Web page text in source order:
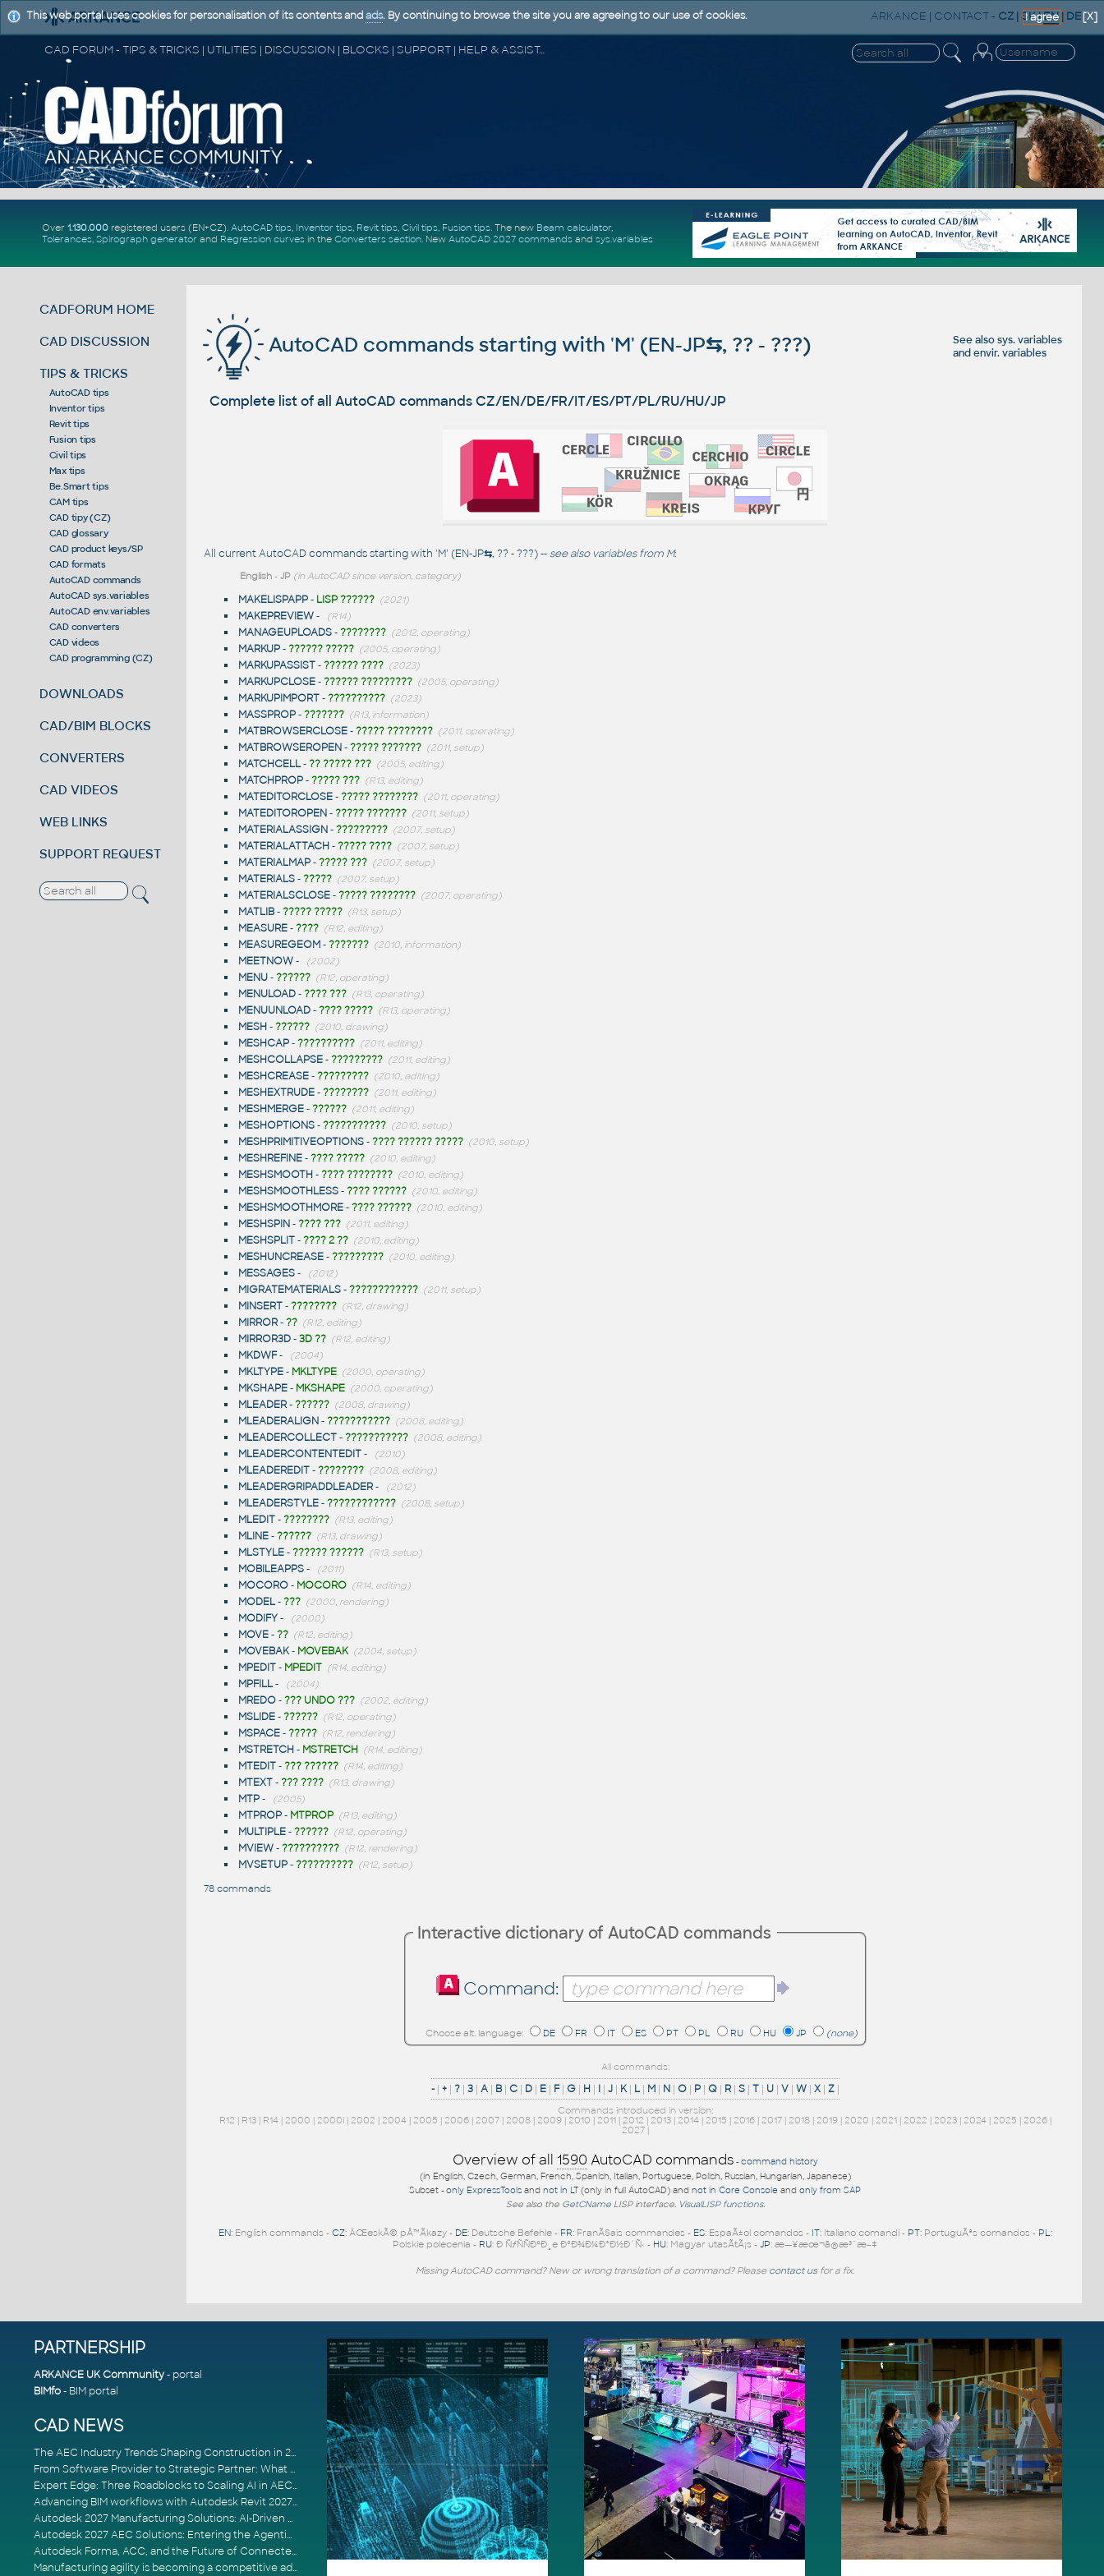
ARKANCE | CONTACT- CZ |SK|EN| DE
CAD FORUM - TIPS & TRICKS | UTILITIES | DISCUSSION | BLOCKS | SUPPORT | HELP & ASSISTANCE
Over 1.130.000registered users (EN+CZ). AutoCAD tips, Inventor tips, Revit tips, Civil tips, Fusion tips. The new Beam calculator,
Tolerances, Spirograph generator and Regression curvesin the Converters section. New AutoCAD 2027 commandsand sys.variables
CADFORUM HOME
CAD DISCUSSION
TIPS & TRICKS
AutoCAD tips
Inventor tips
Revit tips
Fusion tips
Civil tips
Max tips
Be.Smart tips
CAM tips
CAD tipy (CZ)
CAD glossary
CAD product keys/SP
CAD formats
AutoCAD commands
AutoCAD sys.variables
AutoCAD env.variables
CAD converters
CAD videos
CAD programming (CZ)
DOWNLOADS
CAD/BIM BLOCKS
CONVERTERS
CAD VIDEOS
WEB LINKS
SUPPORT REQUEST
See alsosys. variables
andenvir. variables
AutoCAD commands starting with 'M' (EN-JP⇆, ?? - ???)
Complete list of all AutoCAD commandsCZ/EN/DE/FR/IT/ES/PT/PL/RU/HU/JP
All current AutoCAD commands starting with 'M' (EN-JP⇆, ?? - ???) -- see also variables from M:
English- JP (in AutoCAD since version, category)
MAKELISPAPP- LISP ?????? (2021)
MAKEPREVIEW- (R14)
MANAGEUPLOADS- ???????? (2012, operating)
MARKUP- ?????? ????? (2005, operating)
MARKUPASSIST- ?????? ???? (2023)
MARKUPCLOSE- ?????? ????????? (2005, operating)
MARKUPIMPORT- ?????????? (2023)
MASSPROP- ??????? (R13, information)
MATBROWSERCLOSE- ????? ???????? (2011, operating)
MATBROWSEROPEN- ????? ??????? (2011, setup)
MATCHCELL- ?? ????? ??? (2005, editing)
MATCHPROP- ????? ??? (R13, editing)
MATEDITORCLOSE- ????? ???????? (2011, operating)
MATEDITOROPEN- ????? ??????? (2011, setup)
MATERIALASSIGN- ????????? (2007, setup)
MATERIALATTACH- ????? ???? (2007, setup)
MATERIALMAP- ????? ??? (2007, setup)
MATERIALS- ????? (2007, setup)
MATERIALSCLOSE- ????? ???????? (2007, operating)
MATLIB- ????? ????? (R13, setup)
MEASURE- ???? (R12, editing)
MEASUREGEOM- ??????? (2010, information)
MEETNOW- (2002)
MENU- ?????? (R12, operating)
MENULOAD- ???? ??? (R13, operating)
MENUUNLOAD- ???? ????? (R13, operating)
MESH- ?????? (2010, drawing)
MESHCAP- ?????????? (2011, editing)
MESHCOLLAPSE- ????????? (2011, editing)
MESHCREASE- ????????? (2010, editing)
MESHEXTRUDE- ???????? (2011, editing)
MESHMERGE- ?????? (2011, editing)
MESHOPTIONS- ??????????? (2010, setup)
MESHPRIMITIVEOPTIONS- ???? ?????? ????? (2010, setup)
MESHREFINE- ???? ????? (2010, editing)
MESHSMOOTH- ???? ???????? (2010, editing)
MESHSMOOTHLESS- ???? ?????? (2010, editing)
MESHSMOOTHMORE- ???? ?????? (2010, editing)
MESHSPIN- ???? ??? (2011, editing)
MESHSPLIT- ???? 2 ?? (2010, editing)
MESHUNCREASE- ????????? (2010, editing)
MESSAGES- (2012)
MIGRATEMATERIALS- ???????????? (2011, setup)
MINSERT- ???????? (R12, drawing)
MIRROR- ?? (R12, editing)
MIRROR3D-3D ?? (R12, editing)
MKDWF- (2004)
MKLTYPE- MKLTYPE (2000, operating)
MKSHAPE- MKSHAPE (2000, operating)
MLEADER- ?????? (2008, drawing)
MLEADERALIGN- ??????????? (2008, editing)
MLEADERCOLLECT- ??????????? (2008, editing)
MLEADERCONTENTEDIT- (2010)
MLEADEREDIT- ???????? (2008, editing)
MLEADERGRIPADDLEADER- (2012)
MLEADERSTYLE- ???????????? (2008, setup)
MLEDIT- ???????? (R13, editing)
MLINE- ?????? (R13, drawing)
MLSTYLE- ?????? ?????? (R13, setup)
MOBILEAPPS- (2011)
MOCORO- MOCORO (R14, editing)
MODEL- ??? (2000, rendering)
MODIFY- (2000)
MOVE- ?? (R12, editing)
MOVEBAK- MOVEBAK (2004, setup)
MPEDIT- MPEDIT (R14, editing)
MPFILL- (2004)
MREDO- ??? UNDO ??? (2002, editing)
MSLIDE- ?????? (R12, operating)
MSPACE- ????? (R12, rendering)
MSTRETCH- MSTRETCH (R14, editing)
MTEDIT- ??? ?????? (R14, editing)
MTEXT- ??? ???? (R13, drawing)
MTP- (2005)
MTPROP- MTPROP (R13, editing)
MULTIPLE- ?????? (R12, operating)
MVIEW- ?????????? (R12, rendering)
MVSETUP- ?????????? (R12, setup)
78 commands
Interactive dictionary of AutoCAD commands
Command:
Choose alt. language: DE FR IT ES PT PL RU HU JP (none)
All commands:
-| +| ?| 3| A| B| C| D| E| F| G| H| I| J| K| L| M| N| O| P| Q| R| S| T| U| V| W| X| Z|
Commands introduced in version:
R12 | R13| R14| 2000 | 2000i| 2002 | 2004| 2005 | 2006| 2007| 2008| 2009| 2010 | 2011| 2012 | 2013| 2014| 2015 | 2016| 2017| 2018| 2019| 2020 | 2021| 2022 | 2023| 2024| 2025 | 2026|
2027|
Overview of all 1590 AutoCAD commands - command history
(in English, Czech, German, French, Spanish, Italian, Portuguese, Polish, Russian, Hungarian, Japanese)
Subset -only ExpressTools andnot in LT (only in full AutoCAD) andnot in Core Console andonly from SAP
See also the GetCNameLISP interface. VisualLISP functions.
EN: English commands - CZ: ÄŒeskÃ© pÅ™Ã­kazy - DE: Deutsche Befehle - FR: FranÃ§ais commandes - ES: EspaÃ±ol comandos - IT: Italiano comandi - PT: PortuguÃªs comandos - PL :
Polskie polecenia - RU: Ð ÑƒÑÑÐºÐ¸e ÐºÐ¾Ð¼Ð°Ð½Ð´Ñ‹ - HU: Magyar utasÃ­tÃ¡s -JP: æ—¥æœ¬ã®æ³¨æ–‡
Missing AutoCAD command? New or wrong translation of a command? Please contact us for a fix.
PARTNERSHIP
ARKANCE UK Community- portal
BIMfo- BIM portal
CAD NEWS
The AEC Industry Trends Shaping Construction in 2026
From Software Provider to Strategic Partner: What Customers Now Expect
Expert Edge: Three Roadblocks to Scaling AI in AECO
Advancing BIM workflows with Autodesk Revit 2027, Civil 3D 2027 and Forma
Autodesk 2027 Manufacturing Solutions: AI-Driven Design and Smarter Automation
Autodesk 2027 AEC Solutions: Entering the Agentic AI Era
Autodesk Forma, ACC, and the Future of Connected AECO Workflows
Manufacturing agility is becoming a competitive advantage
[X]
I agree
This web portal uses cookies for personalisation of its contents and ads. By continuing to browse the site you are agreeing to our use of cookies.